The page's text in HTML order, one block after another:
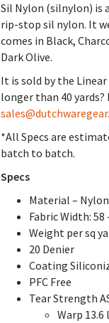
Sil Nylon (silnylon)
rip-stop sil nylon. It
comes in Black,
Dark Olive.
It is sold by the
longer than 40
*All Specs are
batch to batch.
Specs
Material – Nylon
Fabric Width: 58
Weight per sq
20 Denier
Coating
PFC Free
Tear Strength
Warp 13.6